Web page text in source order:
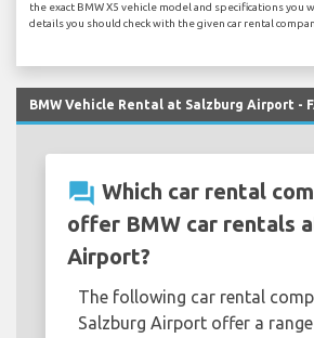
the exact BMW X5 vehicle model and specifications you
details you should check with the given car rental
BMW Vehicle Rental at Salzburg Airport -
question_answer Which car rental
offer BMW car rentals
Airport?
The following car rental
Salzburg Airport offer a